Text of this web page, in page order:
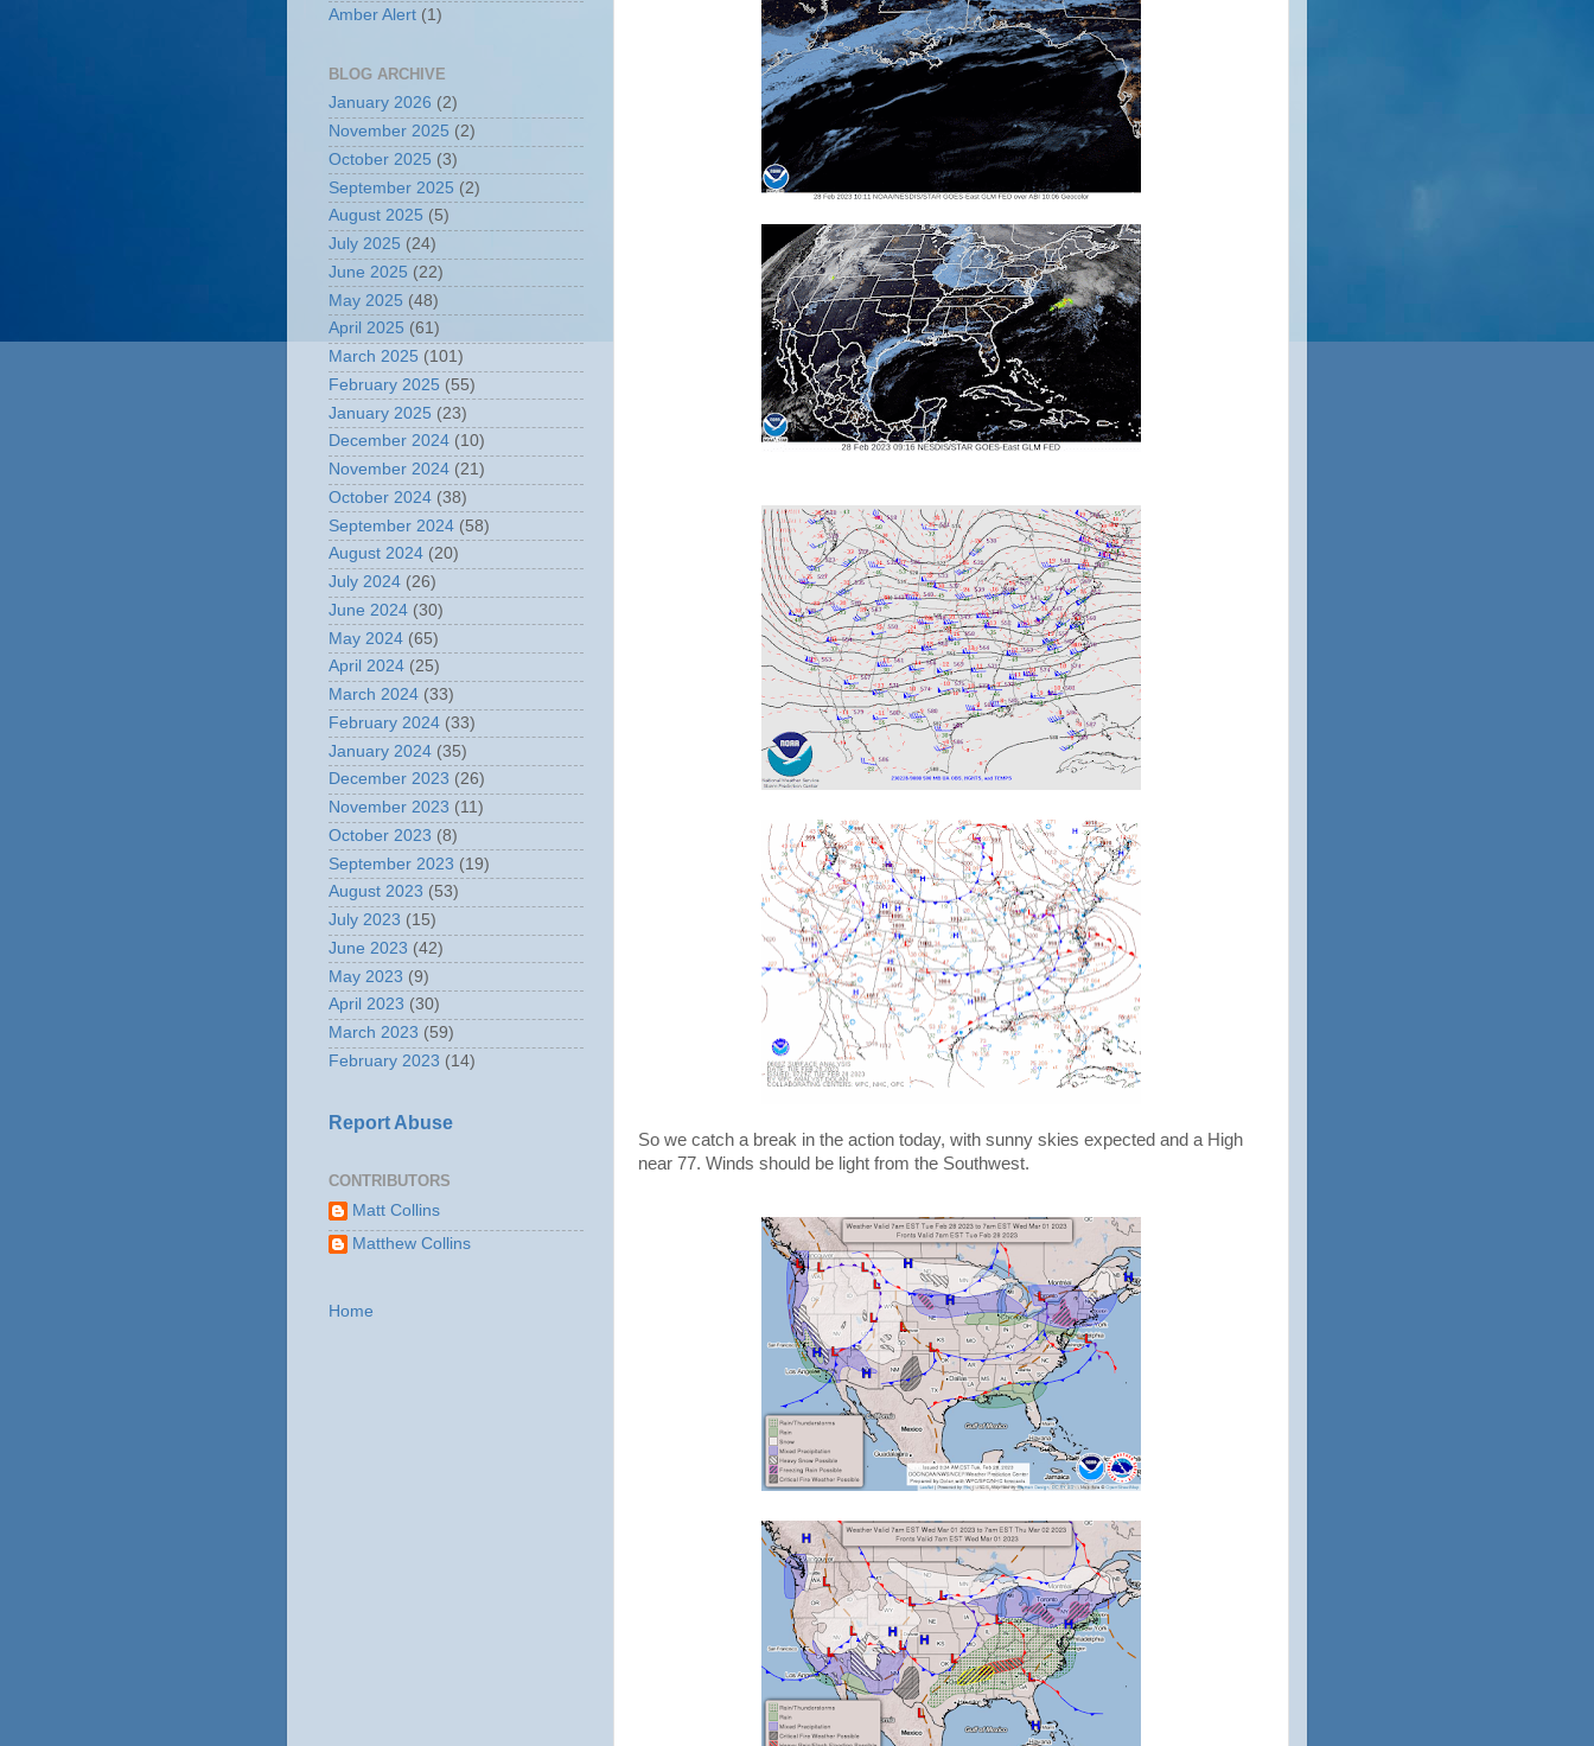
So we catch a break in the action today, with sunny skies expected and a High
near 77. Winds should be light from the Southwest.
Amber Alert (1)
BLOG ARCHIVE
January 2026 (2)
November 2025 (2)
October 2025 (3)
September 2025 (2)
August 2025 (5)
July 2025 (24)
June 2025 (22)
May 2025 (48)
April 2025 (61)
March 2025 (101)
February 2025 (55)
January 2025 (23)
December 2024 (10)
November 2024 (21)
October 2024 (38)
September 2024 (58)
August 2024 (20)
July 2024 (26)
June 2024 (30)
May 2024 (65)
April 2024 (25)
March 2024 (33)
February 2024 (33)
January 2024 (35)
December 2023 (26)
November 2023 (11)
October 2023 (8)
September 2023 (19)
August 2023 (53)
July 2023 (15)
June 2023 (42)
May 2023 (9)
April 2023 (30)
March 2023 (59)
February 2023 (14)
Report Abuse
CONTRIBUTORS
Matt Collins
Matthew Collins
Home